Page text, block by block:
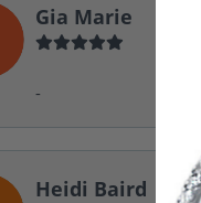
Gia Marie
-
Heidi Baird